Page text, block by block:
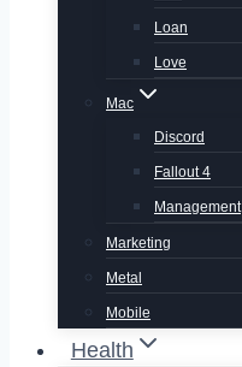
Loan
Love
Mac
Discord
Fallout 4
Management
Marketing
Metal
Mobile
Health